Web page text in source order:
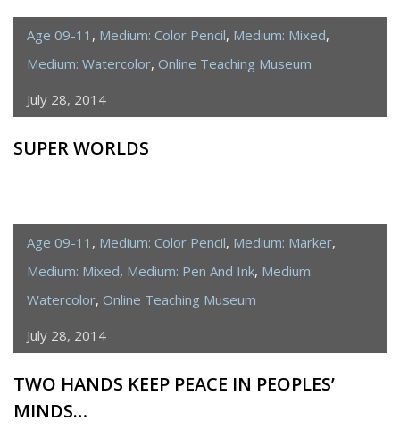
Age 09-11 , Medium: Color Pencil, Medium: Mixed,
Medium: Watercolor, Online Teaching Museum
July 28, 2014
SUPER WORLDS
Age 09-11 , Medium: Color Pencil, Medium: Marker,
Medium: Mixed, Medium: Pen And Ink, Medium:
Watercolor, Online Teaching Museum
July 28, 2014
TWO HANDS KEEP PEACE IN PEOPLES’
MINDS…